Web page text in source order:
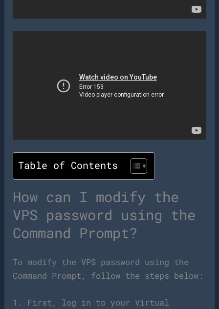
Table of Contents
How can I modify the
VPS password using the
Command Prompt?
To modify the VPS password using the
Command Prompt, follow the steps below:
1. First, log in to your Virtual